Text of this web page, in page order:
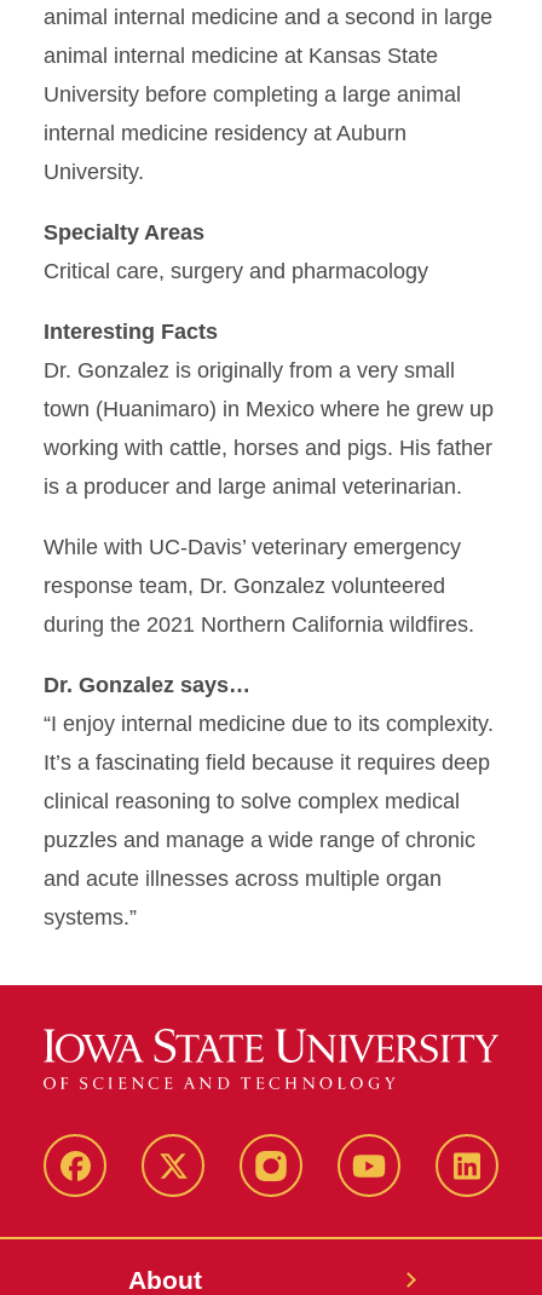
animal internal medicine and a second in large
animal internal medicine at Kansas State
University before completing a large animal
internal medicine residency at Auburn
University.
Specialty Areas
Critical care, surgery and pharmacology
Interesting Facts
Dr. Gonzalez is originally from a very small
town (Huanimaro) in Mexico where he grew up
working with cattle, horses and pigs. His father
is a producer and large animal veterinarian.
While with UC-Davis’ veterinary emergency
response team, Dr. Gonzalez volunteered
during the 2021 Northern California wildfires.
Dr. Gonzalez says…
“I enjoy internal medicine due to its complexity.
It’s a fascinating field because it requires deep
clinical reasoning to solve complex medical
puzzles and manage a wide range of chronic
and acute illnesses across multiple organ
systems.”
Facebook X-
InstagramYouTube
About